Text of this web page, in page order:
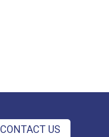
CONTACT US